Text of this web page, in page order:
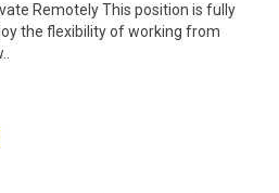
Remotely This position is fully
the flexibility of working from